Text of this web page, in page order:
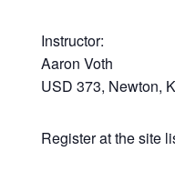
Instructor:
Aaron Voth
USD 373, Newton,
Register at the site